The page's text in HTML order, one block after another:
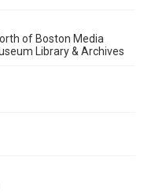
of Boston Media
Library & Archives